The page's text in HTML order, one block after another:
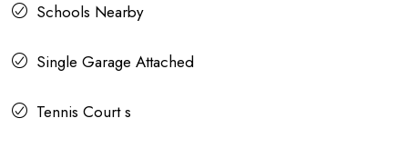
Schools Nearby
Single Garage Attached
Tennis Court s